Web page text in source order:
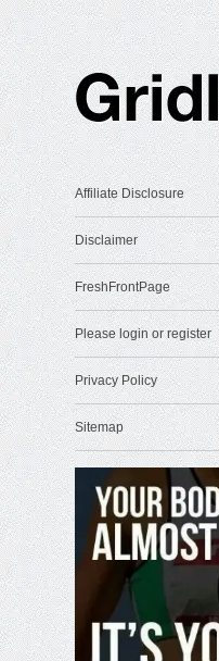
Affiliate Disclosure
Disclaimer
FreshFrontPage
Please login or register
Privacy Policy
Sitemap